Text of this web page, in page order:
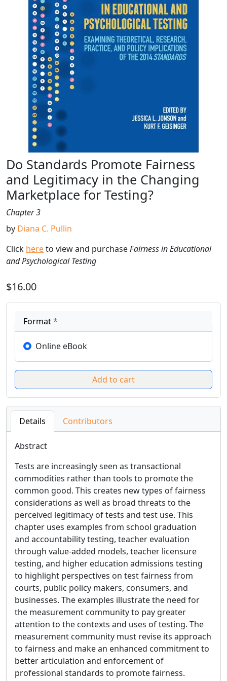
Do Standards Promote Fairness
and Legitimacy in the Changing
Marketplace for Testing?
Chapter 3
by Diana C. Pullin
Click hereto view and purchaseFairness in Educational
and Psychological Testing
$16.00
Format*
Online eBook
Details Contributors
Abstract
Tests are increasingly seen as transactional
commodities rather than tools to promote the
common good. This creates new types of fairness
considerations as well as broad threats to the
perceived legitimacy of tests and test use. This
chapter uses examples from school graduation
and accountability testing, teacher evaluation
through value-added models, teacher licensure
testing, and higher education admissions testing
to highlight perspectives on test fairness from
courts, public policy makers, consumers, and
businesses. The examples illustrate the need for
the measurement community to pay greater
attention to the contexts and uses of testing. The
measurement community must revise its approach
to fairness and make an enhanced commitment to
better articulation and enforcement of
professional standards to promote fairness.